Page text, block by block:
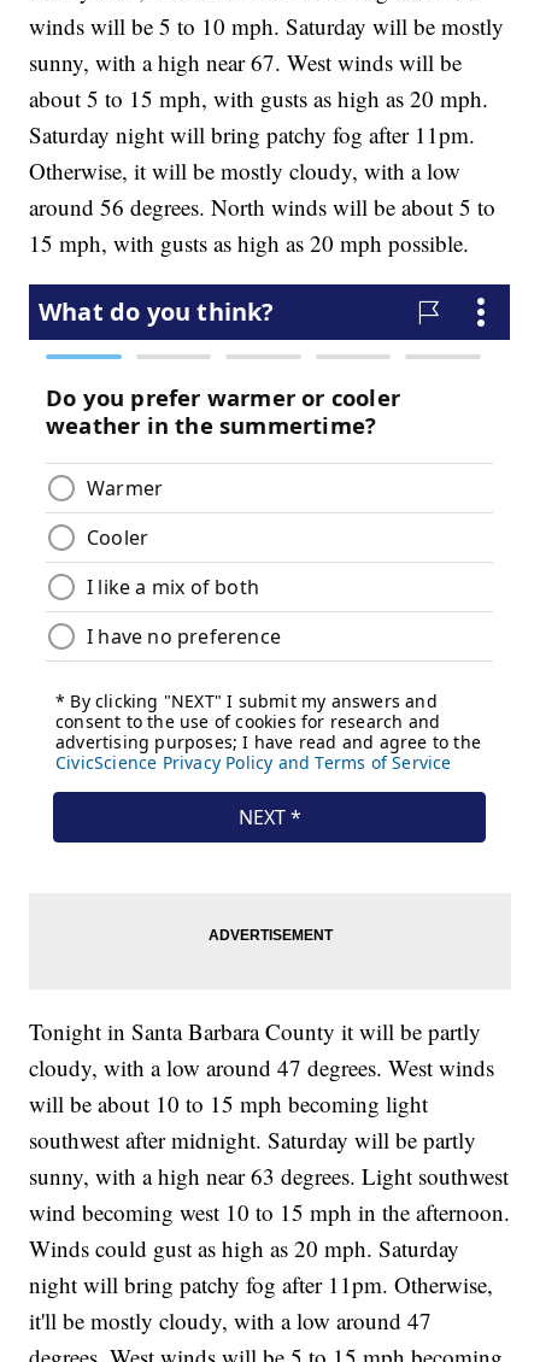
winds will be 5 to 10 mph. Saturday will be mostly
sunny, with a high near 67. West winds will be
about 5 to 15 mph, with gusts as high as 20 mph.
Saturday night will bring patchy fog after 11pm.
Otherwise, it will be mostly cloudy, with a low
around 56 degrees. North winds will be about 5 to
15 mph, with gusts as high as 20 mph possible.
Tonight in Santa Barbara County it will be partly
cloudy, with a low around 47 degrees. West winds
will be about 10 to 15 mph becoming light
southwest after midnight. Saturday will be partly
sunny, with a high near 63 degrees. Light southwest
wind becoming west 10 to 15 mph in the afternoon.
Winds could gust as high as 20 mph. Saturday
night will bring patchy fog after 11pm. Otherwise,
it'll be mostly cloudy, with a low around 47